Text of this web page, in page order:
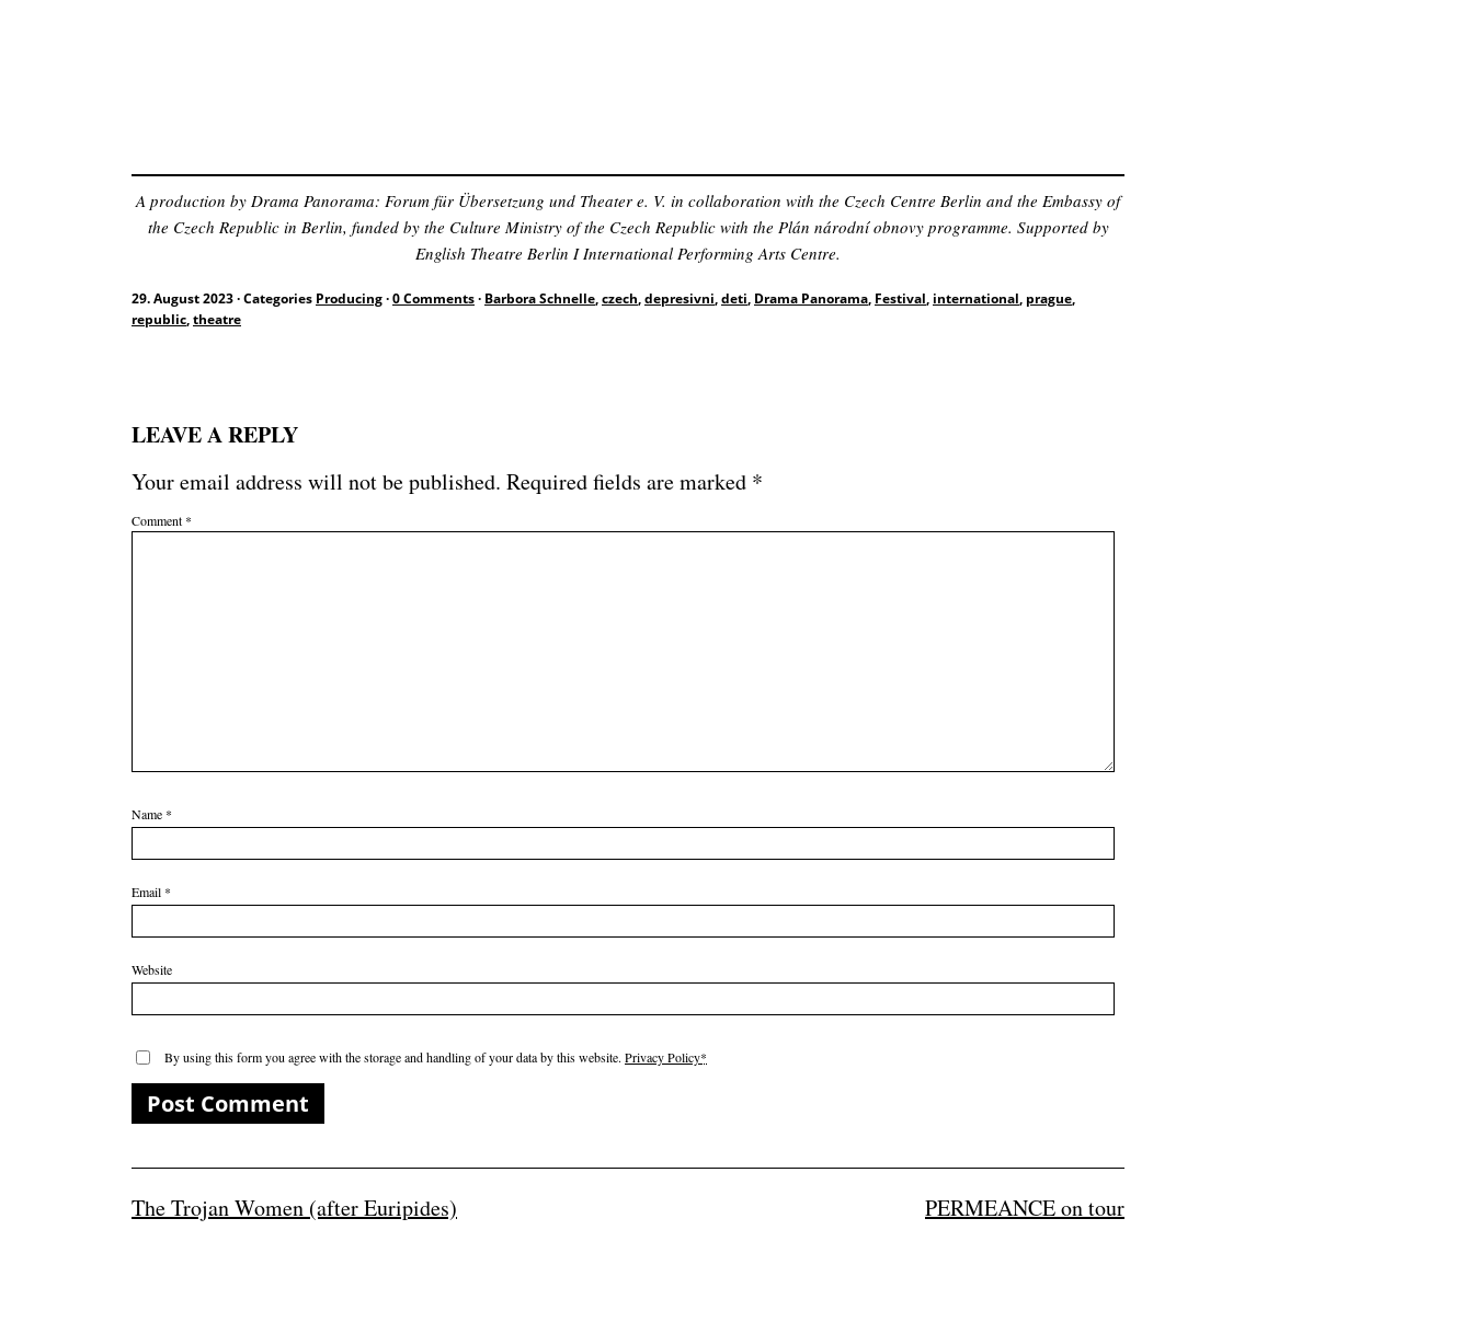
A production by Drama Panorama: Forum für Übersetzung und Theater e. V. in collaboration with the Czech Centre Berlin and the Embassy of
the Czech Republic in Berlin, funded by the Culture Ministry of the Czech Republic with the Plán národní obnovy programme. Supported by
English Theatre Berlin I International Performing Arts Centre.
29. August 2023·Categories Producing·0 Comments· Barbora Schnelle,czech,depresivni,deti, Drama Panorama, Festival, international, prague,
republic,theatre
LEAVE A REPLY
Your email address will not be published. Required fields are marked *
Comment *
Name *
Email *
Website
By using this form you agree with the storage and handling of your data by this website. Privacy Policy*
The Trojan Women (after Euripides) PERMEANCE on tour